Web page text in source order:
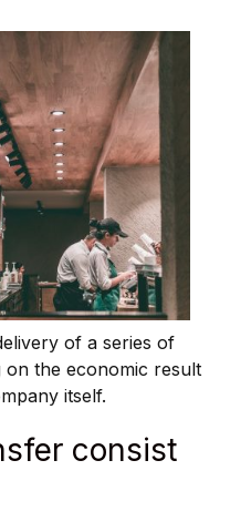
of a series of
on the economic result
itself.
consist